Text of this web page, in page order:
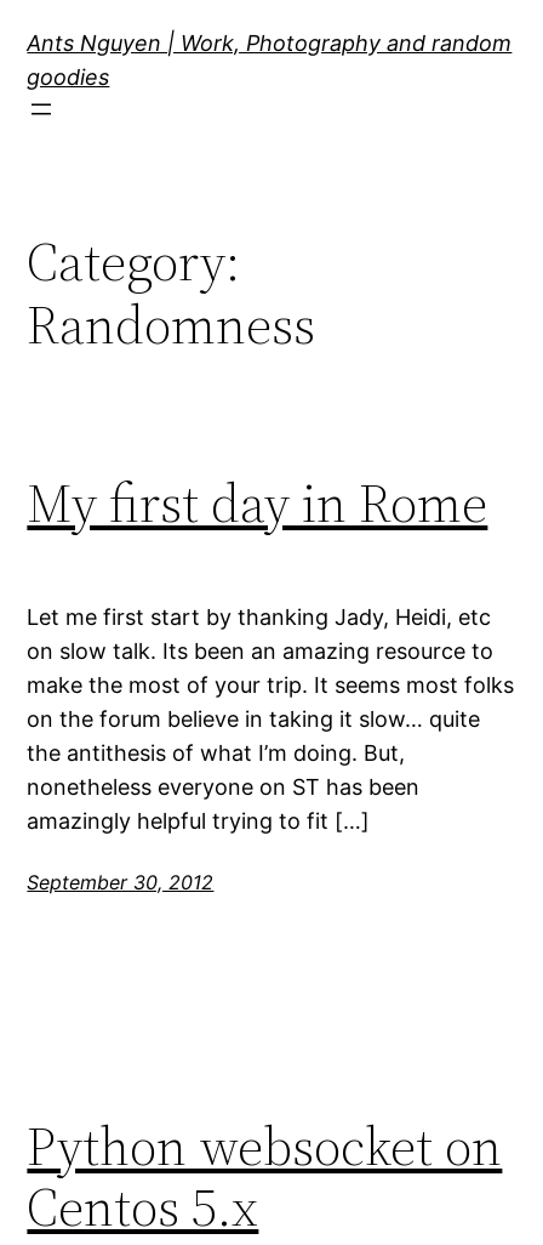
content
Ants Nguyen | Work, Photography and random
goodies
Category:
Randomness
My first day in Rome
Let me first start by thanking Jady, Heidi, etc
on slow talk. Its been an amazing resource to
make the most of your trip. It seems most folks
on the forum believe in taking it slow… quite
the antithesis of what I’m doing. But,
nonetheless everyone on ST has been
amazingly helpful trying to fit […]
September 30, 2012
Python websocket on
Centos 5.x